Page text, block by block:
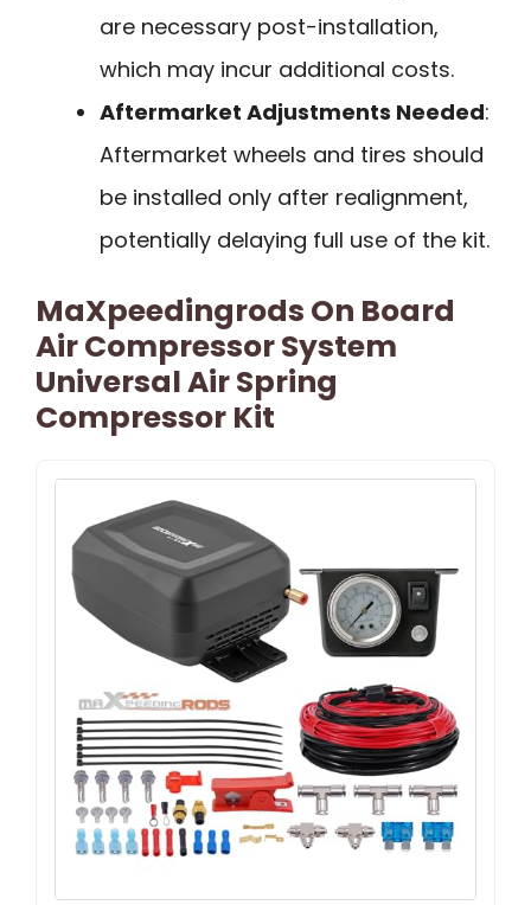
are necessary post-installation,
which may incur additional costs.
Aftermarket Adjustments Needed:
Aftermarket wheels and tires should
be installed only after realignment,
potentially delaying full use of the kit.
MaXpeedingrods On Board
Air Compressor System
Universal Air Spring
Compressor Kit